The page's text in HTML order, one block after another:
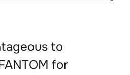
to
for